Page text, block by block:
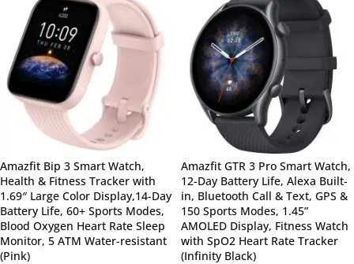
Amazfit Bip 3 Smart Watch,
Health & Fitness Tracker with
1.69″ Large Color Display,14-Day
Battery Life, 60+ Sports Modes,
Blood Oxygen Heart Rate Sleep
Monitor, 5 ATM Water-resistant
(Pink)
Amazfit GTR 3 Pro Smart Watch,
12-Day Battery Life, Alexa Built-
in, Bluetooth Call & Text, GPS &
150 Sports Modes, 1.45”
AMOLED Display, Fitness Watch
with SpO2 Heart Rate Tracker
(Infinity Black)